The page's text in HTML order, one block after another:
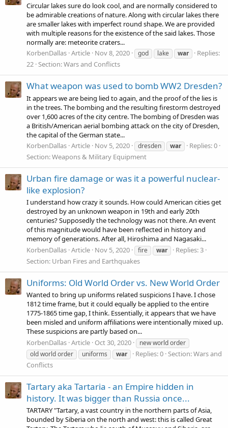
Circular lakes sure do look cool, and are normally considered to
be admirable creations of nature. Along with circular lakes there
are smaller lakes with imperfect round shape. We are provided
with multiple reasons for the existence of the said lakes. Those
normally are: meteorite craters...
KorbenDallas Article Nov 8, 2020 god lake war
Replies:
22 Section:Wars and Conflicts
What weapon was used to bomb WW2 Dresden?
It appears we are being lied to again, and the proof of the lies is
in the trees. The bombing and the resulting firestorm destroyed
over 1,600 acres of the city centre. The bombing of Dresden was
a British/American aerial bombing attack on the city of Dresden,
the capital of the German state...
KorbenDallas Article Nov 5, 2020 dresden war
Replies: 0
Section:Weapons & Military Equipment
Urban fire damage or was it a powerful nuclear-
like explosion?
I understand how crazy it sounds. How could American cities get
destroyed by an unknown weapon in 19th and early 20th
centuries? Supposedly the technology was not there. An event
of this magnitude would have been reflected in history and
memory of generations. After all, Hiroshima and Nagasaki...
KorbenDallas Article Nov 5, 2020 fire war
Replies: 3
Section: Urban Fires and Earthquakes
Uniforms: Old World Order vs. New World Order
Wanted to bring up uniforms related suspicions I have. I chose
1812 time frame, but it could equally be applied to the entire
1775-1865 time gap, I think. Essentially, it appears that we have
been misled and uniform affiliations were intentionally mixed up.
These suspicions are partly based on...
KorbenDallas Article Oct 30, 2020
new world order
old world order
uniforms war Replies: 0 Section:Wars and
Conflicts
Tartary aka Tartaria - an Empire hidden in
history. It was bigger than Russia once...
TARTARY "Tartary, a vast country in the northern parts of Asia,
bounded by Siberia on the north and west: this is called Great